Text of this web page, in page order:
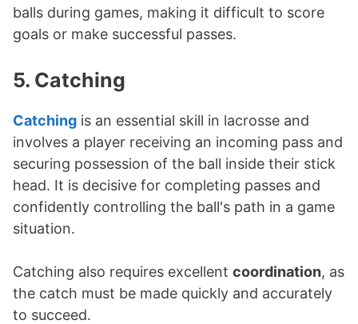
balls during games, making it difficult to score
goals or make successful passes.
5. Catching
Catching is an essential skill in lacrosse and
involves a player receiving an incoming pass and
securing possession of the ball inside their stick
head. It is decisive for completing passes and
confidently controlling the ball's path in a game
situation.
Catching also requires excellent coordination, as
the catch must be made quickly and accurately
to succeed.